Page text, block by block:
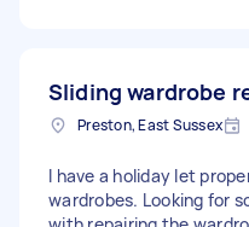
Sliding wardrobe
Preston, East Sussex
I have a holiday let
wardrobes. Looking for